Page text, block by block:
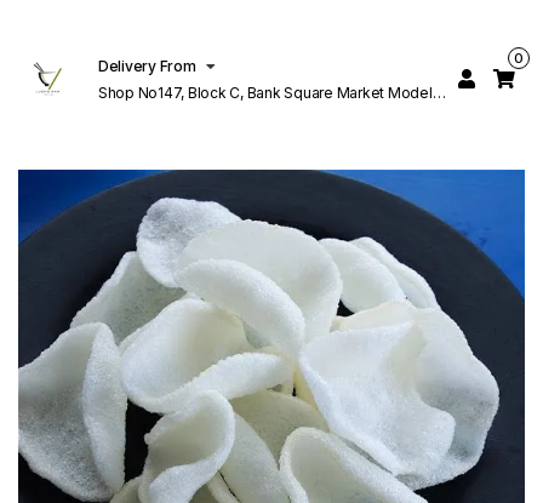
Delivery From
Shop No147, Block C, Bank Square Market Model
0